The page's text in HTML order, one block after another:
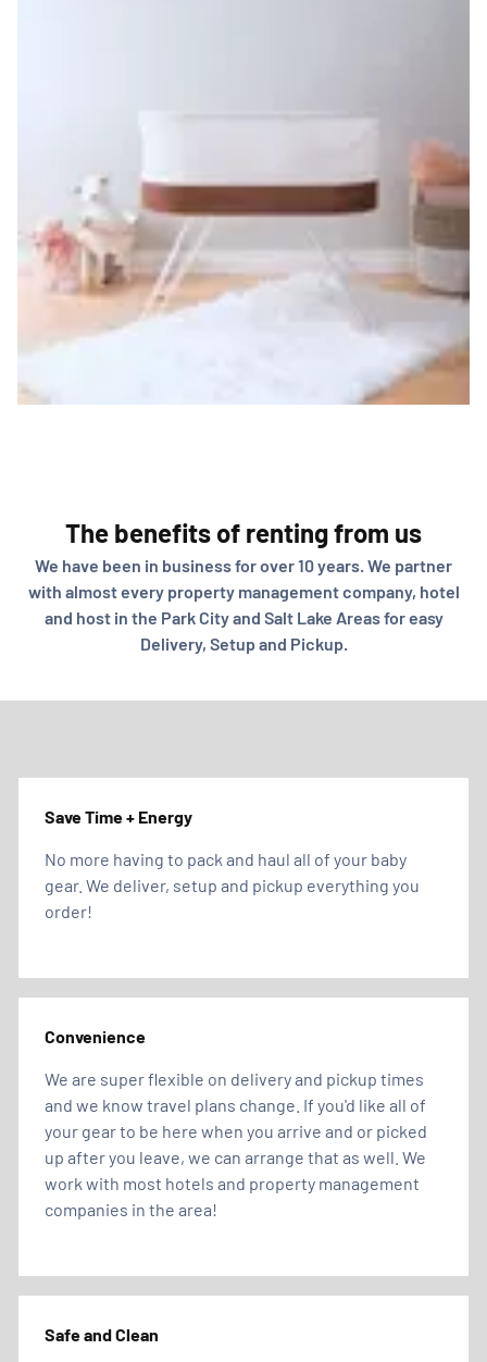
The benefits of renting from us
We have been in business for over 10 years. We partner
with almost every property management company, hotel
and host in the Park City and Salt Lake Areas for easy
Delivery, Setup and Pickup.
Save Time + Energy
No more having to pack and haul all of your baby
gear. We deliver, setup and pickup everything you
order!
Convenience
We are super flexible on delivery and pickup times
and we know travel plans change. If you'd like all of
your gear to be here when you arrive and or picked
up after you leave, we can arrange that as well. We
work with most hotels and property management
companies in the area!
Safe and Clean